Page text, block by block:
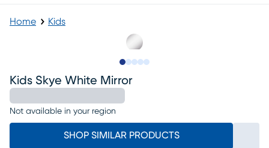
Home Kids
Kids Skye White Mirror
Not available in your region
SHOP SIMILAR PRODUCTS